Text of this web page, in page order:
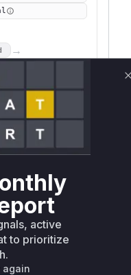
→
Book a demo
Versions
First
<=
2.2.3.Final
Miggo AI
active
to prioritize
again